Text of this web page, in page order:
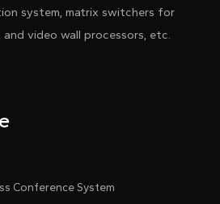
system, matrix switchers for
and video wall processors, etc.
Conference System